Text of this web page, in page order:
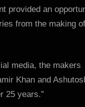
provided an
from the making
media, the makers
Khan and
25 years.”